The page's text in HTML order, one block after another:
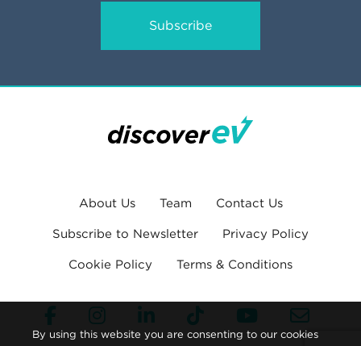
Subscribe
About Us Team Contact Us
Subscribe to Newsletter Privacy Policy
Cookie Policy Terms & Conditions
By using this website you are consenting to our cookies